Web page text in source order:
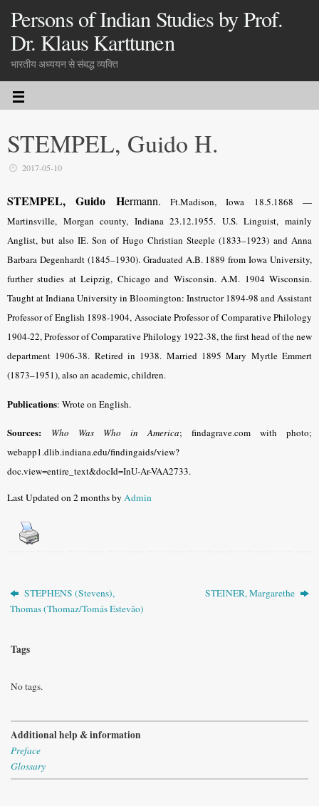
Persons of Indian Studies by Prof.
Dr. Klaus Karttunen
भारतीय अध्ययन से संबद्ध व्यक्ति
STEMPEL, Guido H.
2017-05-10
STEMPEL, Guido Hermann. Ft.Madison, Iowa 18.5.1868 —
Martinsville, Morgan county, Indiana 23.12.1955. U.S. Linguist, mainly
Anglist, but also IE. Son of Hugo Christian Steeple (1833–1923) and Anna
Barbara Degenhardt (1845–1930). Graduated A.B. 1889 from Iowa University,
further studies at Leipzig, Chicago and Wisconsin. A.M. 1904 Wisconsin.
Taught at Indiana University in Bloomington: Instructor 1894-98 and Assistant
Professor of English 1898-1904, Associate Professor of Comparative Philology
1904-22, Professor of Comparative Philology 1922-38, the first head of the new
department 1906-38. Retired in 1938. Married 1895 Mary Myrtle Emmert
(1873–1951), also an academic, children.
Publications: Wrote on English.
Sources: Who Was Who in America; findagrave.com with photo;
webapp1.dlib.indiana.edu/findingaids/view?
doc.view=entire_text&docId=InU-Ar-VAA2733.
Last Updated on 2 months byAdmin
STEPHENS (Stevens),
Thomas (Thomaz/Tomás Estevão)
STEINER, Margarethe
Tags
No tags.
Additional help & information
Preface
Glossary